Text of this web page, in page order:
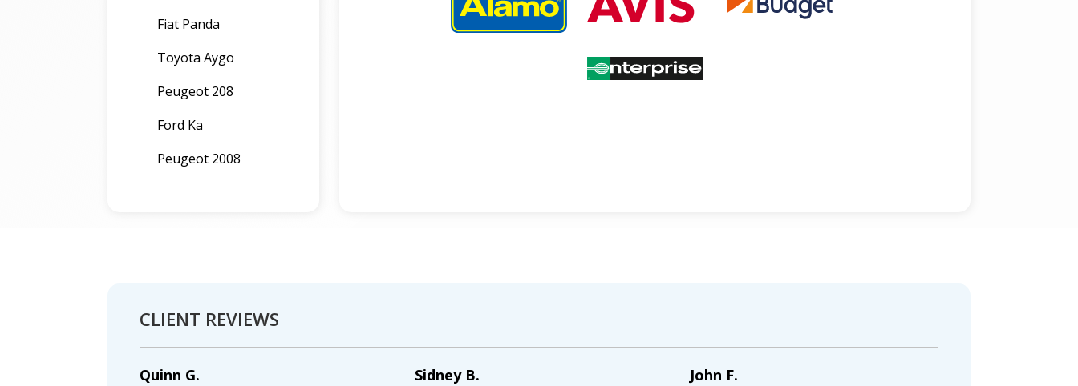
Fiat Panda
Toyota Aygo
Peugeot 208
Ford Ka
Peugeot 2008
CLIENT REVIEWS
Quinn G. Sidney B. John F.